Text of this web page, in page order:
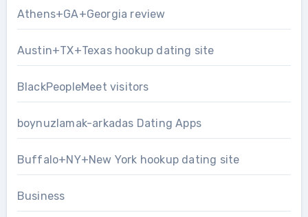
Athens+GA+Georgia review
Austin+TX+Texas hookup dating site
BlackPeopleMeet visitors
boynuzlamak-arkadas Dating Apps
Buffalo+NY+New York hookup dating site
Business